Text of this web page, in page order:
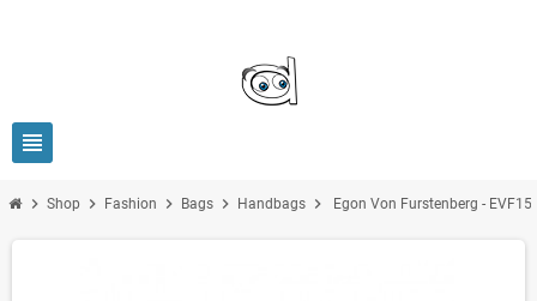
view_headline
chevron_right Shop chevron_right Fashion chevron_right Bags chevron_right Handbags chevron_right Egon Von Furstenberg -